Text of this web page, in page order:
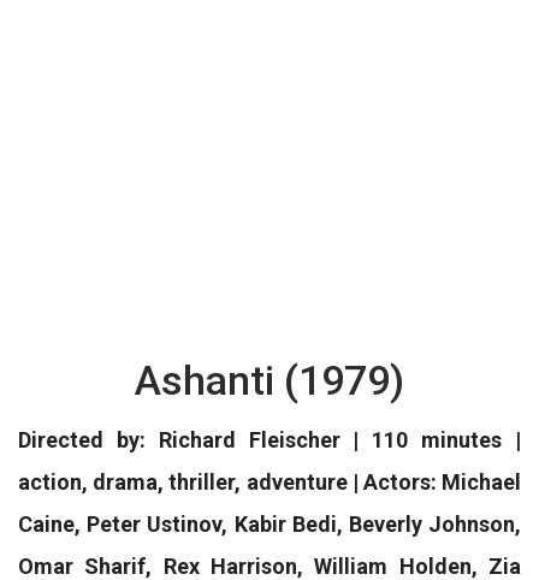
Ashanti (1979)
Directed by: Richard Fleischer | 110 minutes |
action, drama, thriller, adventure | Actors: Michael
Caine, Peter Ustinov, Kabir Bedi, Beverly Johnson,
Omar Sharif, Rex Harrison, William Holden, Zia